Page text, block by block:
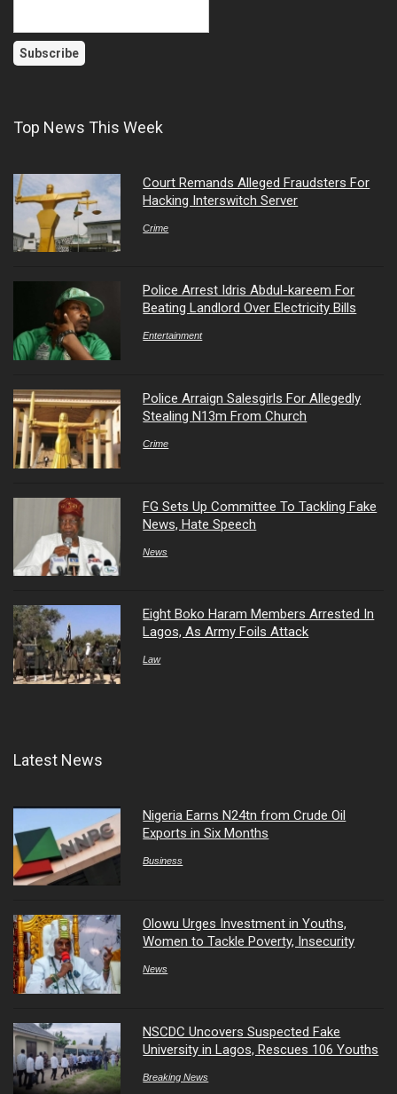
Top News This Week
Court Remands Alleged Fraudsters For
Hacking Interswitch Server
Crime
Police Arrest Idris Abdul-kareem For
Beating Landlord Over Electricity Bills
Entertainment
Police Arraign Salesgirls For Allegedly
Stealing N13m From Church
Crime
FG Sets Up Committee To Tackling Fake
News, Hate Speech
News
Eight Boko Haram Members Arrested In
Lagos, As Army Foils Attack
Law
Latest News
Nigeria Earns N24tn from Crude Oil
Exports in Six Months
Business
Olowu Urges Investment in Youths,
Women to Tackle Poverty, Insecurity
News
NSCDC Uncovers Suspected Fake
University in Lagos, Rescues 106 Youths
Breaking News